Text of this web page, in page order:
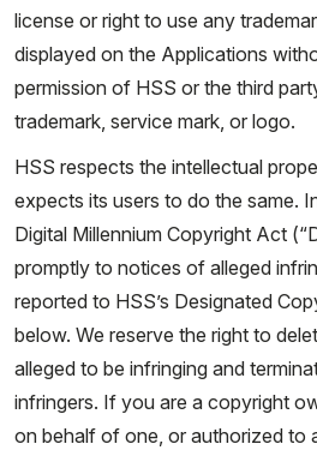
license or right to use any
displayed on the Applications
permission of HSS or the third
trademark, service mark, or logo.
HSS respects the intellectual
expects its users to do the same.
Digital Millennium Copyright Act
promptly to notices of alleged
reported to HSS’s Designated
below. We reserve the right to
alleged to be infringing and
infringers. If you are a copyright
on behalf of one, or authorized to